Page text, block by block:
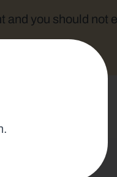
and you should not